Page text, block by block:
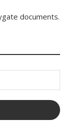
documents.